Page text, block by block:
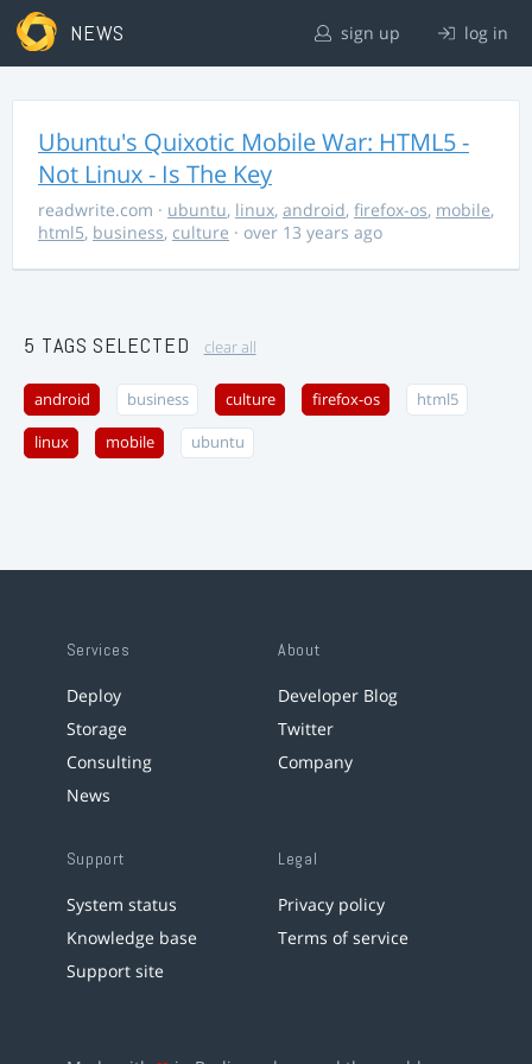
NEWS sign up log in
Ubuntu's Quixotic Mobile War: HTML5 -
Not Linux - Is The Key
readwrite.com · ubuntu, linux, android, firefox-os, mobile,
html5, business, culture · over 13 years ago
5 TAGS SELECTED clear all
android business culture firefox-os html5
linux mobile ubuntu
Services
Deploy
Storage
Consulting
News
About
Developer Blog
Twitter
Company
Support
System status
Knowledge base
Support site
Legal
Privacy policy
Terms of service